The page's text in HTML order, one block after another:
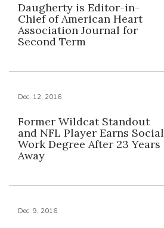
Daugherty is Editor-in-
Chief of American Heart
Association Journal for
Second Term
Dec. 12, 2016
Former Wildcat Standout
and NFL Player Earns Social
Work Degree After 23 Years
Away
Dec. 9, 2016